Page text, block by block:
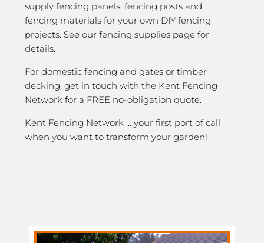
supply fencing panels, fencing posts and
fencing materials for your own DIY fencing
projects. See our fencing supplies page for
details.
For domestic fencing and gates or timber
decking, get in touch with the Kent Fencing
Network for a FREE no-obligation quote.
Kent Fencing Network … your first port of call
when you want to transform your garden!